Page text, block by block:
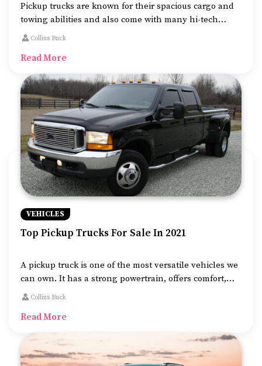
Pickup trucks are known for their spacious cargo and
towing abilities and also come with many hi-tech
features. This makes them a popular choice for small
Collins Buck
Read More
VEHICLES
Top Pickup Trucks For Sale In 2021
A pickup truck is one of the most versatile vehicles we
can own. It has a strong powertrain, offers comfort,
and has some of the most advanced features that we
Collins Buck
Read More